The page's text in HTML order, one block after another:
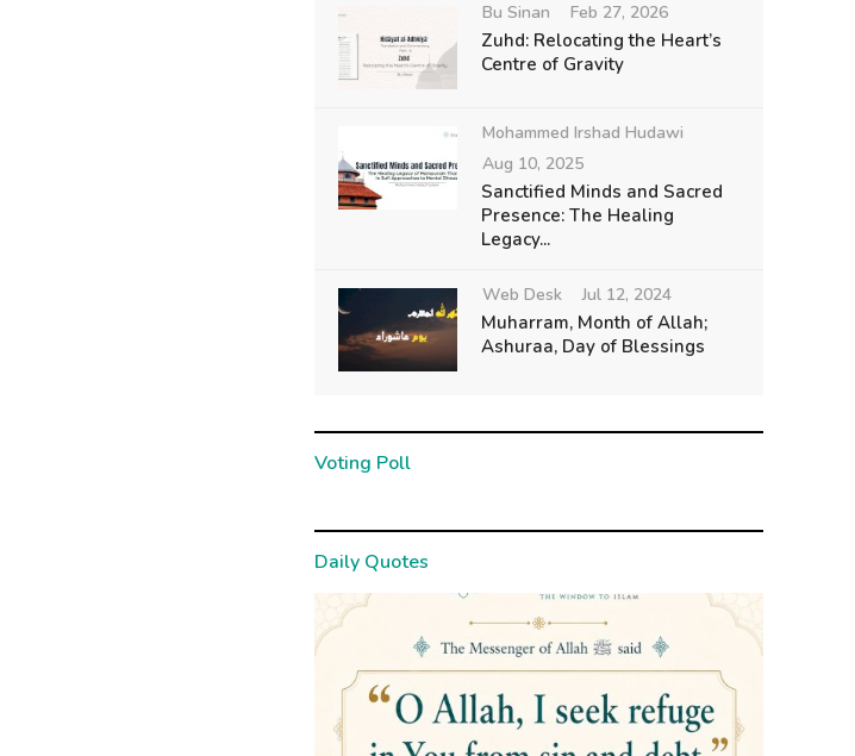
Bu Sinan Feb 27, 2026
Zuhd: Relocating the Heart’s
Centre of Gravity
Mohammed Irshad Hudawi
Aug 10, 2025
Sanctified Minds and Sacred
Presence: The Healing
Legacy...
Web Desk Jul 12, 2024
Muharram, Month of Allah;
Ashuraa, Day of Blessings
Voting Poll
Daily Quotes